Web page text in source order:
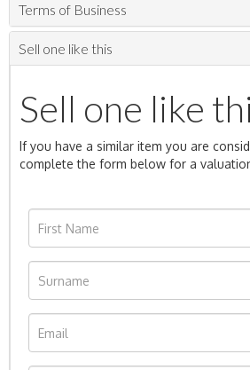
Terms of Business
Sell one like this
Sell one like
If you have a similar item you are
complete the form below for a